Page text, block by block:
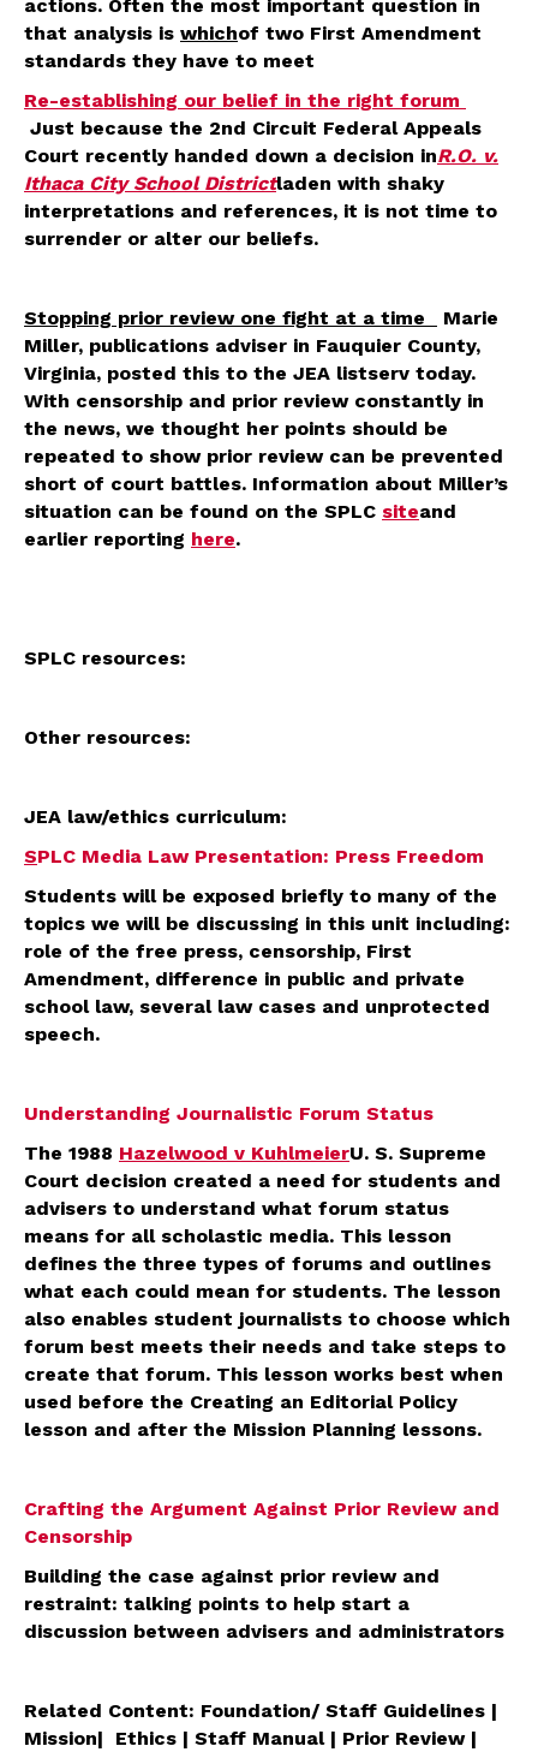
actions. Often the most important question in
that analysis is whichof two First Amendment
standards they have to meet
Re-establishing our belief in the right forum
Just because the 2nd Circuit Federal Appeals
Court recently handed down a decision inR.O. v.
Ithaca City School Districtladen with shaky
interpretations and references, it is not time to
surrender or alter our beliefs.
Stopping prior review one fight at a time
Marie
Miller, publications adviser in Fauquier County,
Virginia, posted this to the JEA listserv today.
With censorship and prior review constantly in
the news, we thought her points should be
repeated to show prior review can be prevented
short of court battles. Information about Miller’s
situation can be found on the SPLC siteand
earlier reporting here.
SPLC resources:
Other resources:
JEA law/ethics curriculum:
SPLC Media Law Presentation: Press Freedom
Students will be exposed briefly to many of the
topics we will be discussing in this unit including:
role of the free press, censorship, First
Amendment, difference in public and private
school law, several law cases and unprotected
speech.
Understanding Journalistic Forum Status
The 1988 Hazelwood v KuhlmeierU. S. Supreme
Court decision created a need for students and
advisers to understand what forum status
means for all scholastic media. This lesson
defines the three types of forums and outlines
what each could mean for students. The lesson
also enables student journalists to choose which
forum best meets their needs and take steps to
create that forum. This lesson works best when
used before the Creating an Editorial Policy
lesson and after the Mission Planning lessons.
Crafting the Argument Against Prior Review and
Censorship
Building the case against prior review and
restraint: talking points to help start a
discussion between advisers and administrators
Related Content: Foundation/ Staff Guidelines |
Mission| Ethics | Staff Manual | Prior Review |